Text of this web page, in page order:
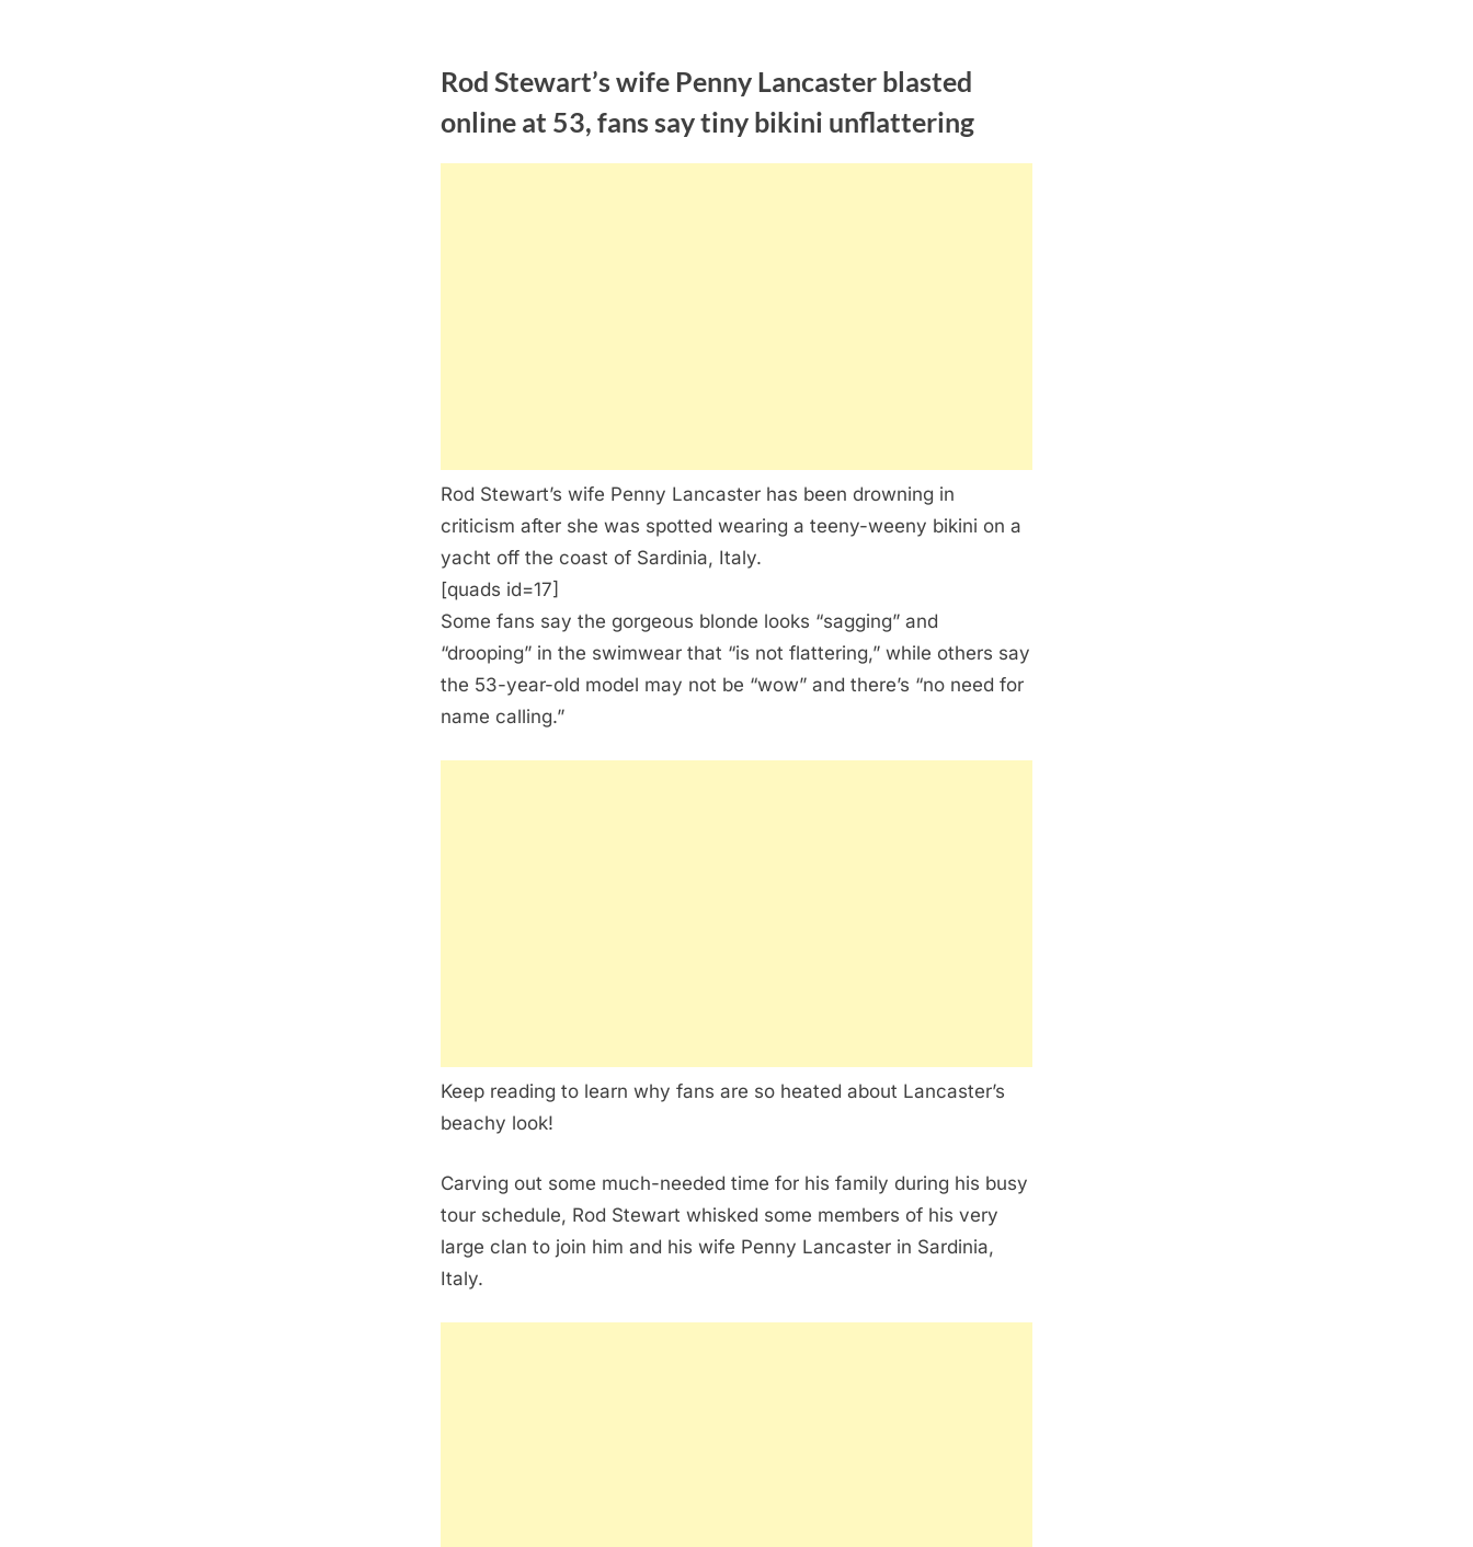
Rod Stewart’s wife Penny Lancaster blasted
online at 53, fans say tiny bikini unflattering
Rod Stewart’s wife Penny Lancaster has been drowning in
criticism after she was spotted wearing a teeny-weeny bikini on a
yacht off the coast of Sardinia, Italy.
[quads id=17]
Some fans say the gorgeous blonde looks “sagging” and
“drooping” in the swimwear that “is not flattering,” while others say
the 53-year-old model may not be “wow” and there’s “no need for
name calling.”
Keep reading to learn why fans are so heated about Lancaster’s
beachy look!
Carving out some much-needed time for his family during his busy
tour schedule, Rod Stewart whisked some members of his very
large clan to join him and his wife Penny Lancaster in Sardinia,
Italy.